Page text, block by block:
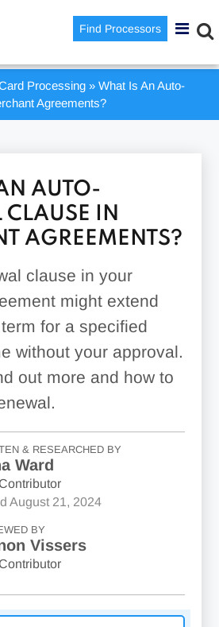
Find Processors
Processing »What Is An Auto-
Agreements?
AUTO-
CLAUSE IN
AGREEMENTS?
clause in your
might extend
for a specified
without your approval.
out more and how to
& RESEARCHED BY
Ward
August 21, 2024
BY
Vissers